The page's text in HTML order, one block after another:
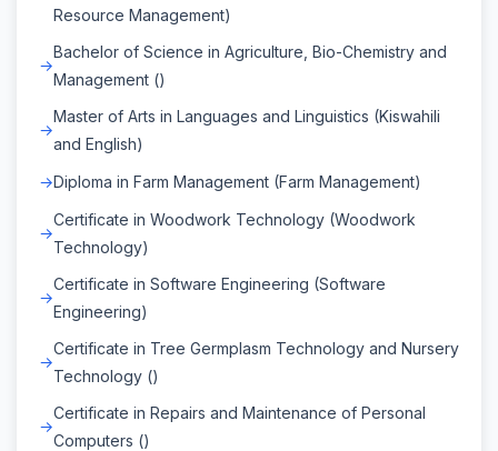
Resource Management)
Bachelor of Science in Agriculture, Bio-Chemistry and
Management ()
Master of Arts in Languages and Linguistics (Kiswahili
and English)
Diploma in Farm Management (Farm Management)
Certificate in Woodwork Technology (Woodwork
Technology)
Certificate in Software Engineering (Software
Engineering)
Certificate in Tree Germplasm Technology and Nursery
Technology ()
Certificate in Repairs and Maintenance of Personal
Computers ()